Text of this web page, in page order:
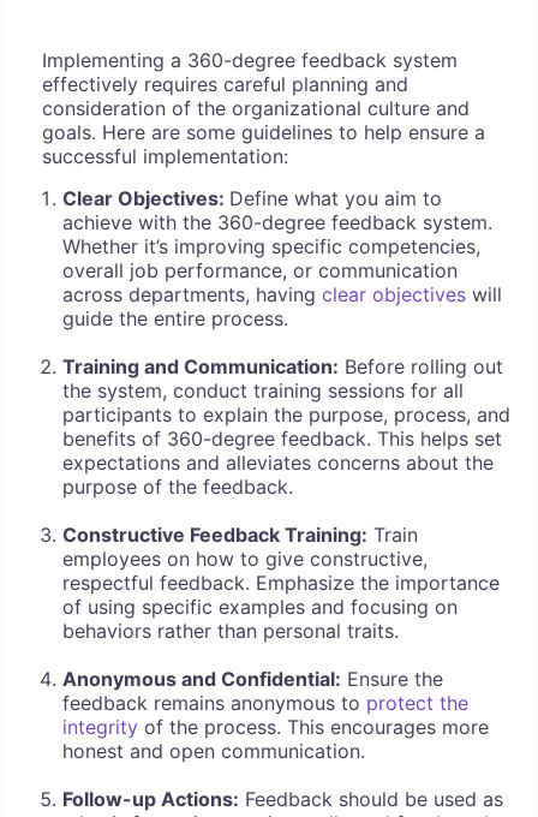
Implementing a 360-degree feedback system
effectively requires careful planning and
consideration of the organizational culture and
goals. Here are some guidelines to help ensure a
successful implementation:
Clear Objectives: Define what you aim to
achieve with the 360-degree feedback system.
Whether it’s improving specific competencies,
overall job performance, or communication
across departments, having clear objectives will
guide the entire process.
Training and Communication: Before rolling out
the system, conduct training sessions for all
participants to explain the purpose, process, and
benefits of 360-degree feedback. This helps set
expectations and alleviates concerns about the
purpose of the feedback.
Constructive Feedback Training: Train
employees on how to give constructive,
respectful feedback. Emphasize the importance
of using specific examples and focusing on
behaviors rather than personal traits.
Anonymous and Confidential: Ensure the
feedback remains anonymous to protect the
integrity of the process. This encourages more
honest and open communication.
Follow-up Actions: Feedback should be used as